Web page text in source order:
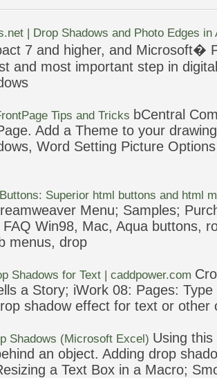
| Drop Shadows and Photo Edges
7 and higher, and Microsoft�
and most important step in
Tips and Tricks bCentral
. Add a Theme to your
, Word Setting Picture
Superior html buttons and html
Menu; Samples;
Win98, Mac, Aqua buttons,
menus, drop
Shadows for Text | caddpower.com
a Story; iWork 08: Pages:
shadoweffect for text or other
Shadows (Microsoft Excel) Using
an object. Adding drop
a Text Box in a Macro;